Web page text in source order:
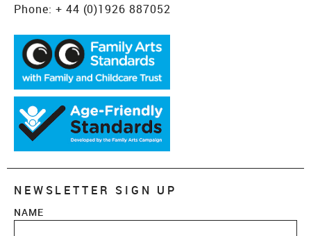
Phone: + 44 (0)1926 887052
NEWSLETTER SIGN UP
NAME